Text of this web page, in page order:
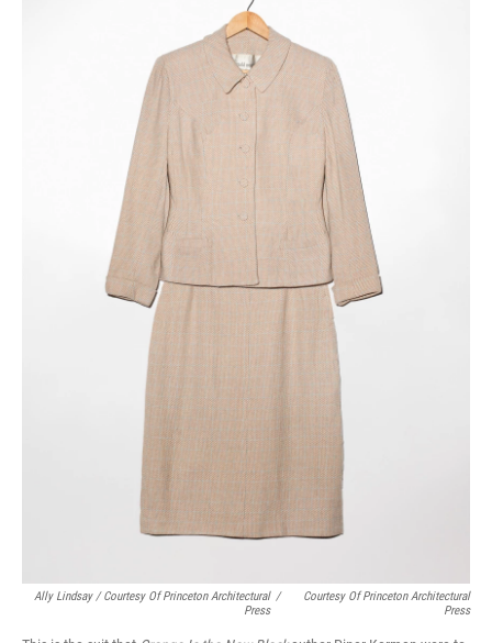
Ally Lindsay / Courtesy Of Princeton Architectural
Press
/
Courtesy Of Princeton Architectural
Press